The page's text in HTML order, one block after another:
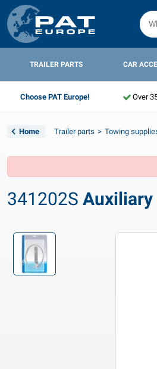
TRAILER PARTS CAR
Choose PAT Europe! Over
Home Trailer parts Towing
341202S